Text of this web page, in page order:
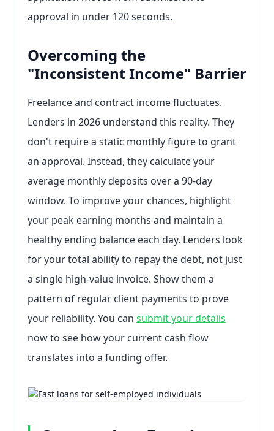
approval in under 120 seconds.
Overcoming the
"Inconsistent Income" Barrier
Freelance and contract income fluctuates.
Lenders in 2026 understand this reality. They
don't require a static monthly figure to grant
an approval. Instead, they calculate your
average monthly deposits over a 90-day
window. To improve your chances, highlight
your peak earning months and maintain a
healthy ending balance each day. Lenders look
for your total ability to repay the debt, not just
a single high-value invoice. Show them a
pattern of regular client payments to prove
your reliability. You can submit your details
now to see how your current cash flow
translates into a funding offer.